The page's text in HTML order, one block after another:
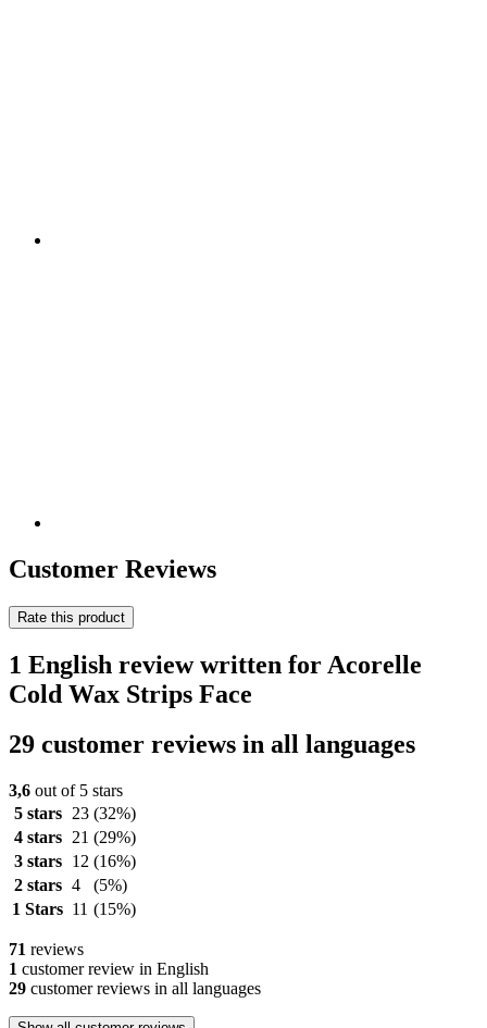
Customer Reviews
Rate this product
1 English review written for Acorelle
Cold Wax Strips Face
29 customer reviews in all languages
3,6 out of 5 stars
5 stars
23 (32%)
4 stars
21 (29%)
3 stars
12 (16%)
2 stars 4
(5%)
1 Stars 11 (15%)
71 reviews
1 customer review in English
29 customer reviews in all languages